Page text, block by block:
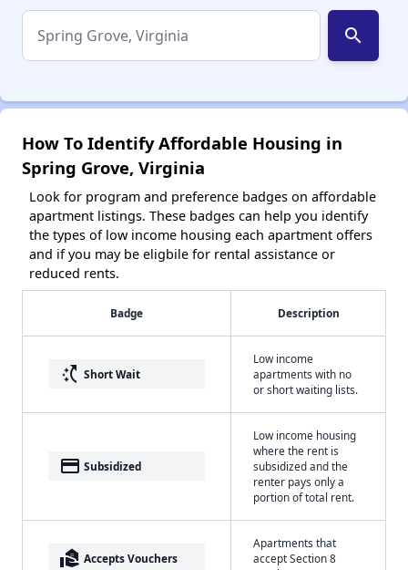
search
How To Identify Affordable Housing in
Spring Grove, Virginia
Look for program and preference badges on affordable
apartment listings. These badges can help you identify
the types of low income housing each apartment offers
and if you may be eligbile for rental assistance or
reduced rents.
Badge Description
switch_access_shortcut Short Wait
Low income
apartments with no
or short waiting lists.
payment Subsidized
Low income housing
where the rent is
subsidized and the
renter pays only a
portion of total rent.
real_estate_agent Accepts Vouchers
Apartments that
accept Section 8